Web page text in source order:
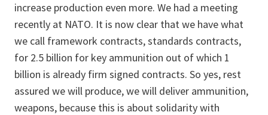
increase production even more. We had a meeting
recently at NATO. It is now clear that we have what
we call framework contracts, standards contracts,
for 2.5 billion for key ammunition out of which 1
billion is already firm signed contracts. So yes, rest
assured we will produce, we will deliver ammunition,
weapons, because this is about solidarity with